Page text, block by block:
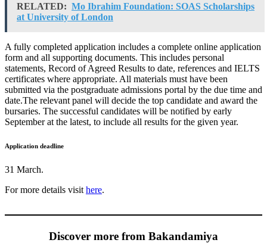
RELATED: Mo Ibrahim Foundation: SOAS Scholarships
at University of London
A fully completed application includes a complete online application
form and all supporting documents. This includes personal
statements, Record of Agreed Results to date, references and IELTS
certificates where appropriate. All materials must have been
submitted via the postgraduate admissions portal by the due time and
date.The relevant panel will decide the top candidate and award the
bursaries. The successful candidates will be notified by early
September at the latest, to include all results for the given year.
Application deadline
31 March.
For more details visit here.
Discover more from Bakandamiya